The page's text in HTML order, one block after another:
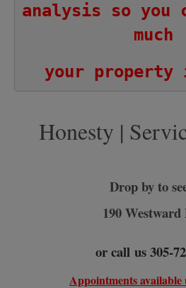
analysis so you
much
your property
Honesty |
Drop by to
190
or call us 305-
Appointments available